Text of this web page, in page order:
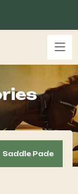
Saddle Pade